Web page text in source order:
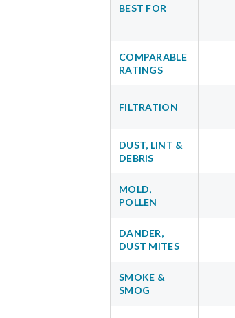
BEST FOR
COMPARABLE
RATINGS
FILTRATION
DUST, LINT &
DEBRIS
MOLD,
POLLEN
DANDER,
DUST MITES
SMOKE &
SMOG